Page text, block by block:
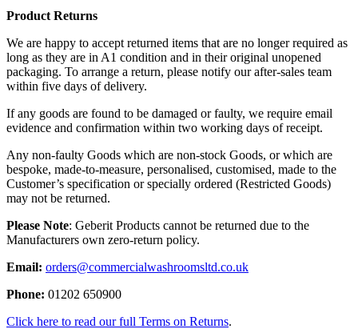
Product Returns
We are happy to accept returned items that are no longer required as
long as they are in A1 condition and in their original unopened
packaging. To arrange a return, please notify our after-sales team
within five days of delivery.
If any goods are found to be damaged or faulty, we require email
evidence and confirmation within two working days of receipt.
Any non-faulty Goods which are non-stock Goods, or which are
bespoke, made-to-measure, personalised, customised, made to the
Customer’s specification or specially ordered (Restricted Goods)
may not be returned.
Please Note: Geberit Products cannot be returned due to the
Manufacturers own zero-return policy.
Email: orders@commercialwashroomsltd.co.uk
Phone: 01202 650900
Click here to read our full Terms on Returns.